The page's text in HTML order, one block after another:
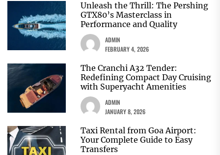
Unleash the Thrill: The Pershing
GTX80’s Masterclass in
Performance and Quality
ADMIN
FEBRUARY 4, 2026
The Cranchi A32 Tender:
Redefining Compact Day Cruising
with Superyacht Amenities
ADMIN
JANUARY 8, 2026
Taxi Rental from Goa Airport:
Your Complete Guide to Easy
Transfers